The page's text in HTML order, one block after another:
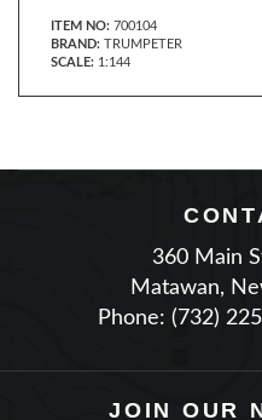
SCALE:1:144
360 Main
Matawan,
Phone: (732)
JOIN OUR